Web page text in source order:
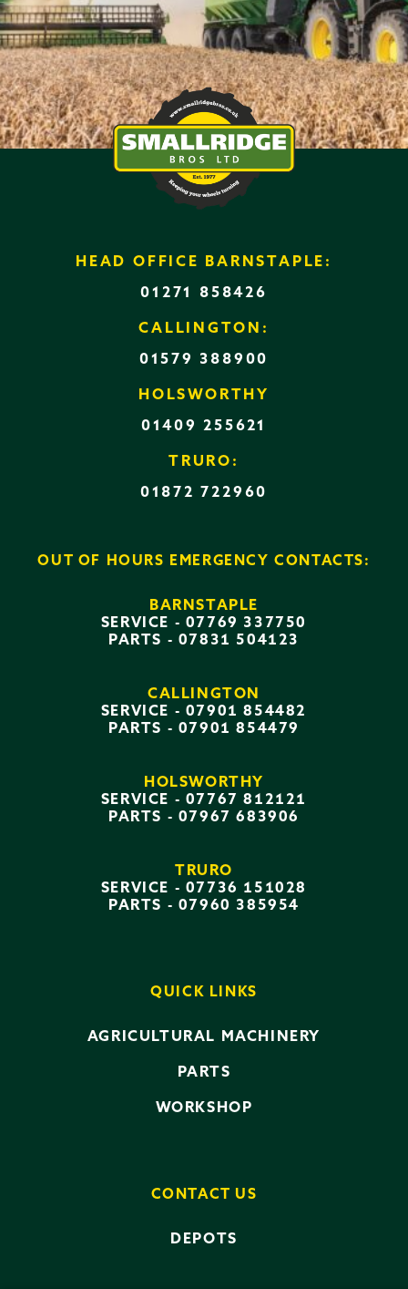
HEAD OFFICE BARNSTAPLE:
01271 858426
CALLINGTON:
01579 388900
HOLSWORTHY
01409 255621
TRURO:
01872 722960
OUT OF HOURS EMERGENCY CONTACTS:
BARNSTAPLE
SERVICE - 07769 337750
PARTS - 07831 504123
CALLINGTON
SERVICE - 07901 854482
PARTS - 07901 854479
HOLSWORTHY
SERVICE - 07767 812121
PARTS - 07967 683906
TRURO
SERVICE - 07736 151028
PARTS - 07960 385954
QUICK LINKS
AGRICULTURAL MACHINERY
PARTS
WORKSHOP
CONTACT US
DEPOTS